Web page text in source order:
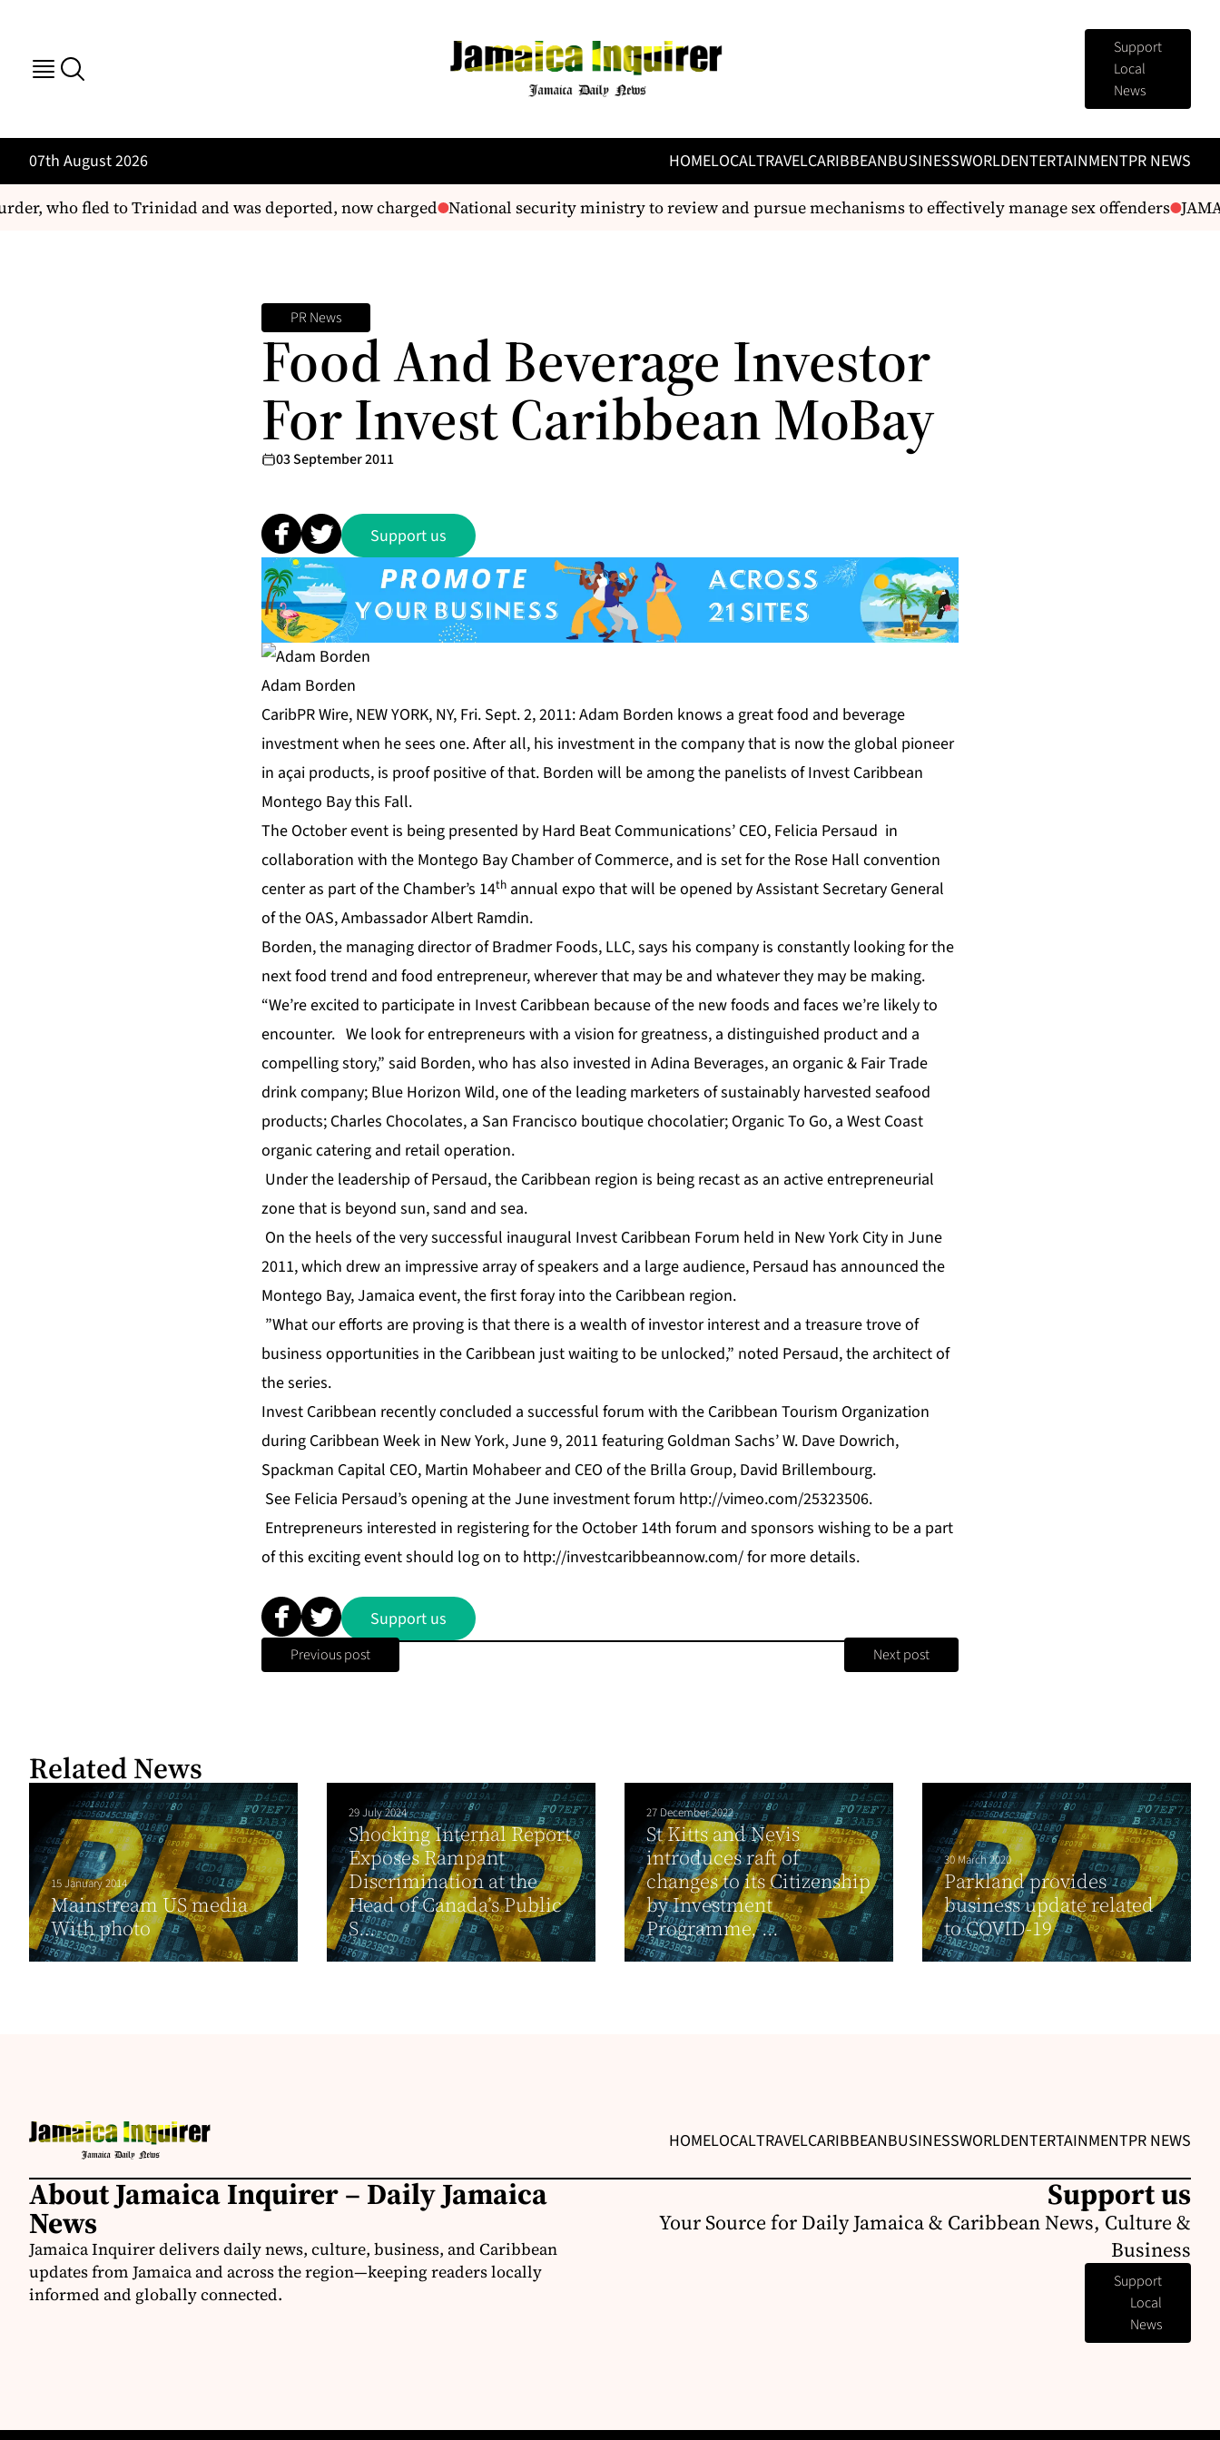
Support
Local
News
07th August 2026 HOMELOCALTRAVELCARIBBEANBUSINESSWORLDENTERTAINMENTPR NEWS
who fled to Trinidad and was deported, now charged National security ministry to review and pursue mechanisms to effectively manage sex offenders
PR News
Food And Beverage Investor
For Invest Caribbean MoBay
03 September 2011
Support us
Adam Borden
CaribPR Wire, NEW YORK, NY, Fri. Sept. 2, 2011: Adam Borden knows a great food and beverage
investment when he sees one. After all, his investment in the company that is now the global pioneer
in açai products, is proof positive of that. Borden will be among the panelists of Invest Caribbean
Montego Bay this Fall.
The October event is being presented by Hard Beat Communications’ CEO, Felicia Persaud in
collaboration with the Montego Bay Chamber of Commerce, and is set for the Rose Hall convention
center as part of the Chamber’s 14th annual expo that will be opened by Assistant Secretary General
of the OAS, Ambassador Albert Ramdin.
Borden, the managing director of Bradmer Foods, LLC, says his company is constantly looking for the
next food trend and food entrepreneur, wherever that may be and whatever they may be making.
“We’re excited to participate in Invest Caribbean because of the new foods and faces we’re likely to
encounter. We look for entrepreneurs with a vision for greatness, a distinguished product and a
compelling story,” said Borden, who has also invested in Adina Beverages, an organic & Fair Trade
drink company; Blue Horizon Wild, one of the leading marketers of sustainably harvested seafood
products; Charles Chocolates, a San Francisco boutique chocolatier; Organic To Go, a West Coast
organic catering and retail operation.
Under the leadership of Persaud, the Caribbean region is being recast as an active entrepreneurial
zone that is beyond sun, sand and sea.
On the heels of the very successful inaugural Invest Caribbean Forum held in New York City in June
2011, which drew an impressive array of speakers and a large audience, Persaud has announced the
Montego Bay, Jamaica event, the first foray into the Caribbean region.
”What our efforts are proving is that there is a wealth of investor interest and a treasure trove of
business opportunities in the Caribbean just waiting to be unlocked,” noted Persaud, the architect of
the series.
Invest Caribbean recently concluded a successful forum with the Caribbean Tourism Organization
during Caribbean Week in New York, June 9, 2011 featuring Goldman Sachs’ W. Dave Dowrich,
Spackman Capital CEO, Martin Mohabeer and CEO of the Brilla Group, David Brillembourg.
See Felicia Persaud’s opening at the June investment forum http://vimeo.com/25323506.
Entrepreneurs interested in registering for the October 14th forum and sponsors wishing to be a part
of this exciting event should log on to http://investcaribbeannow.com/for more details.
Support us
Previous post Next post
Related News
15 January 2014
Mainstream US media
With photo
29 July 2024
Shocking Internal Report
Exposes Rampant
Discrimination at the
Head of Canada’s Public
S...
27 December 2022
St Kitts and Nevis
introduces raft of
changes to its Citizenship
by Investment
Programme, ...
30 March 2020
Parkland provides
business update related
to COVID-19
HOMELOCALTRAVELCARIBBEANBUSINESSWORLDENTERTAINMENTPR NEWS
About Jamaica Inquirer – Daily Jamaica
News
Jamaica Inquirer delivers daily news, culture, business, and Caribbean
updates from Jamaica and across the region—keeping readers locally
informed and globally connected.
Support us
Your Source for Daily Jamaica & Caribbean News, Culture &
Business
Support
Local
News